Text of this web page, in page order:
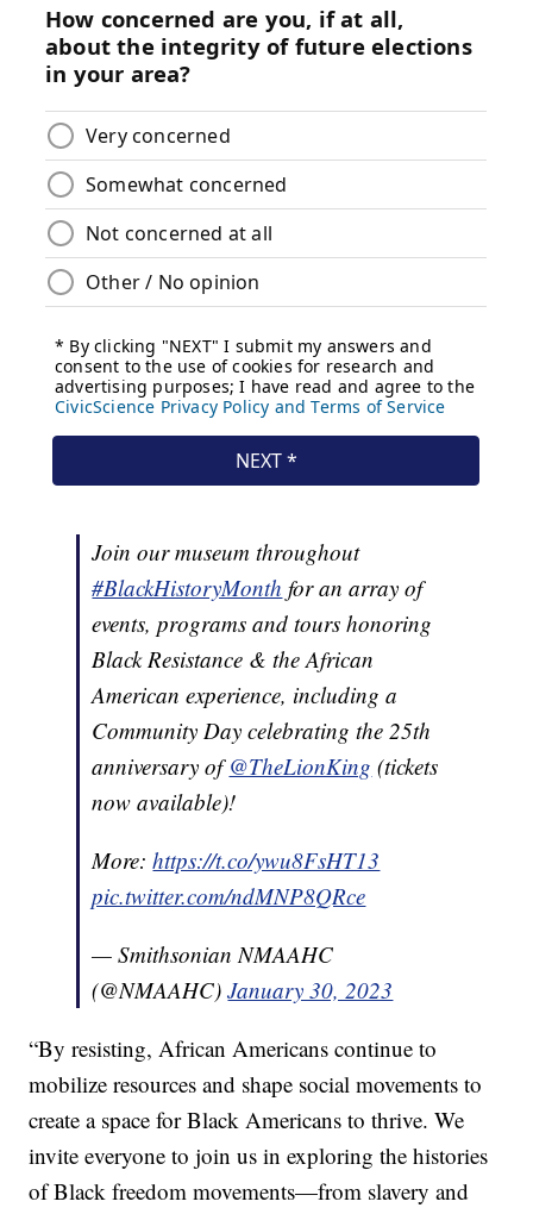
Join our museum throughout
#BlackHistoryMonth for an array of
events, programs and tours honoring
Black Resistance & the African
American experience, including a
Community Day celebrating the 25th
anniversary of@TheLionKing (tickets
now available)!
More:https://t.co/ywu8FsHT13
pic.twitter.com/ndMNP8QRce
— Smithsonian NMAAHC
(@NMAAHC)January 30, 2023
“By resisting, African Americans continue to
mobilize resources and shape social movements to
create a space for Black Americans to thrive. We
invite everyone to join us in exploring the histories
of Black freedom movements—from slavery and